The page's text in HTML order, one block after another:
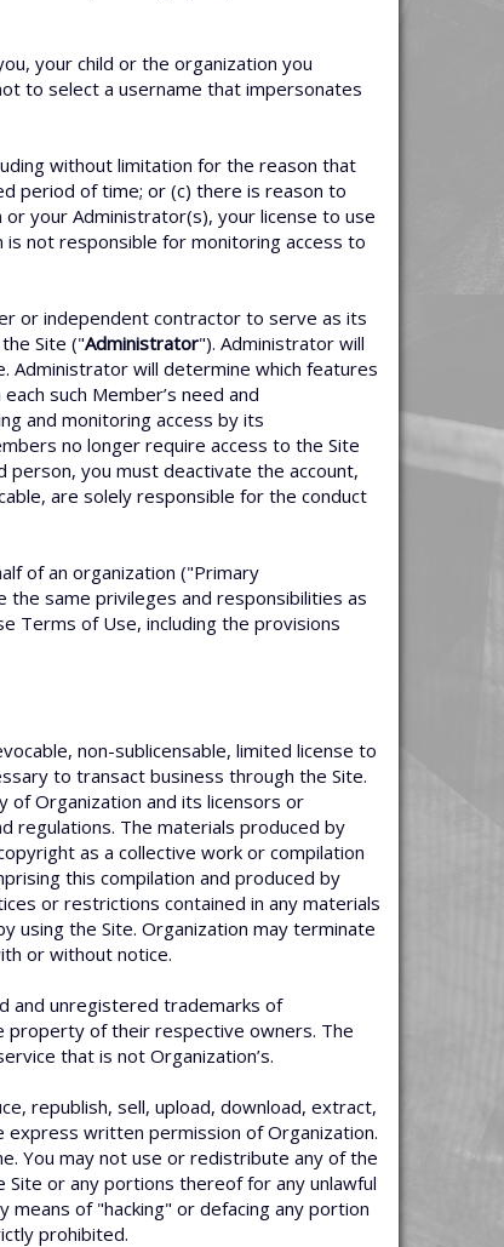
your child or the organization you
to select a username that impersonates
without limitation for the reason that
period of time; or (c) there is reason to
your Administrator(s), your license to use
is not responsible for monitoring access to
or independent contractor to serve as its
Site ("Administrator"). Administrator will
Administrator will determine which features
such Member’s need and
and monitoring access by its
no longer require access to the Site
person, you must deactivate the account,
are solely responsible for the conduct
of an organization ("Primary
same privileges and responsibilities as
Terms of Use, including the provisions
non-sublicensable, limited license to
to transact business through the Site.
of Organization and its licensors or
regulations. The materials produced by
as a collective work or compilation
this compilation and produced by
or restrictions contained in any materials
using the Site. Organization may terminate
or without notice.
and unregistered trademarks of
property of their respective owners. The
that is not Organization’s.
republish, sell, upload, download, extract,
written permission of Organization.
You may not use or redistribute any of the
or any portions thereof for any unlawful
of "hacking" or defacing any portion
prohibited.